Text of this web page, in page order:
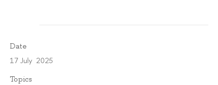
Date
17 July 2025
Topics